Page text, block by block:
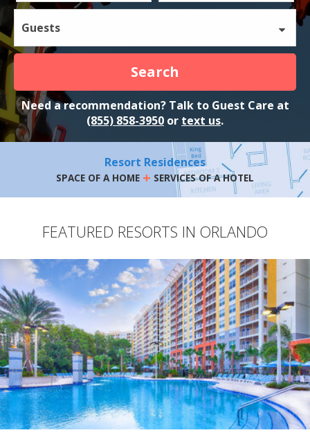
Guests
Search
Need a recommendation? Talk to Guest Care at
(855) 858-3950 or text us.
Resort Residences
SPACE OF A HOME + SERVICES OF A HOTEL
FEATURED RESORTS IN ORLANDO